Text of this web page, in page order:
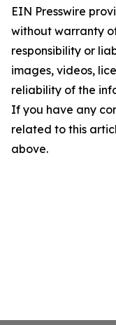
EIN Presswire
without warranty
responsibility or
images, videos,
reliability of the
If you have any
related to this
above.